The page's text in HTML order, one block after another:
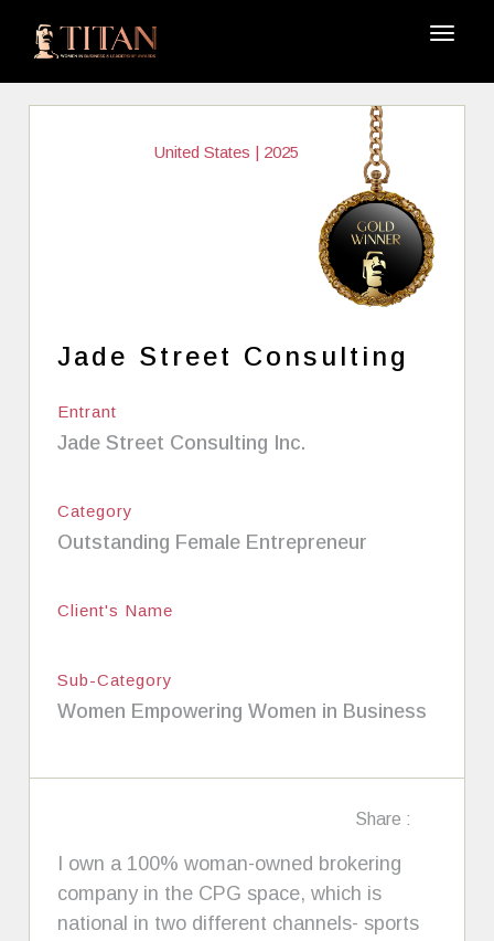
United States | 2025
Jade Street Consulting
Entrant
Jade Street Consulting Inc.
Category
Outstanding Female Entrepreneur
Client's Name
Sub-Category
Women Empowering Women in Business
Share :
I own a 100% woman-owned brokering
company in the CPG space, which is
national in two different channels- sports